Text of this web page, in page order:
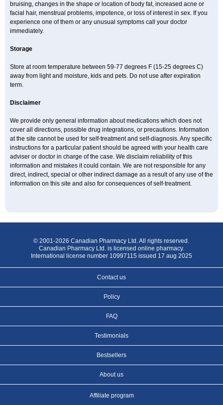
bruising, changes in the shape or location of body fat, increased acne or
facial hair, menstrual problems, impotence, or loss of interest in sex. If you
experience one of them or any unusual symptoms call your doctor
immediately.
Storage
Store at room temperature between 59-77 degrees F (15-25 degrees C)
away from light and moisture, kids and pets. Do not use after expiration
term.
Disclaimer
We provide only general information about medications which does not
cover all directions, possible drug integrations, or precautions. Information
at the site cannot be used for self-treatment and self-diagnosis. Any specific
instructions for a particular patient should be agreed with your health care
adviser or doctor in charge of the case. We disclaim reliability of this
information and mistakes it could contain. We are not responsible for any
direct, indirect, special or other indirect damage as a result of any use of the
information on this site and also for consequences of self-treatment.
© 2001-2026 Canadian Pharmacy Ltd. All rights reserved.
Canadian Pharmacy Ltd. is licensed online pharmacy.
International license number 10997115 issued 17 aug 2025
Contact us
Policy
FAQ
Testimonials
Bestsellers
About us
Affiliate program